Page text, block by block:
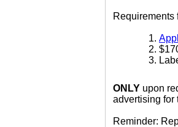
Requirements
ONLY upon
advertising for
Reminder: